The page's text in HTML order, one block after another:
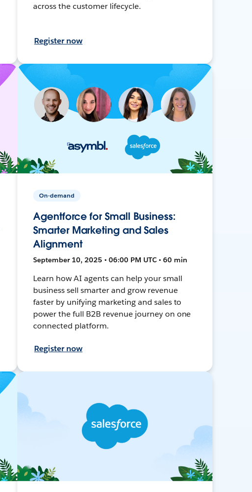
across the customer lifecycle.
Register now
On-demand
Agentforce for Small Business:
Smarter Marketing and Sales
Alignment
September 10, 2025 • 06:00 PM UTC • 60 min
Learn how AI agents can help your small
business sell smarter and grow revenue
faster by unifying marketing and sales to
power the full B2B revenue journey on one
connected platform.
Register now